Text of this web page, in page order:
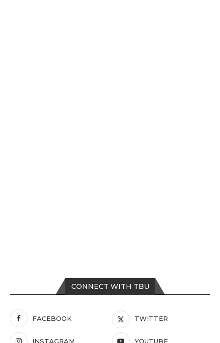
CONNECT WITH TBU
FACEBOOK TWITTER
INSTAGRAM YOUTUBE